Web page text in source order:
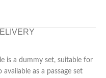
is a dummy set, suitable for
as a passage set